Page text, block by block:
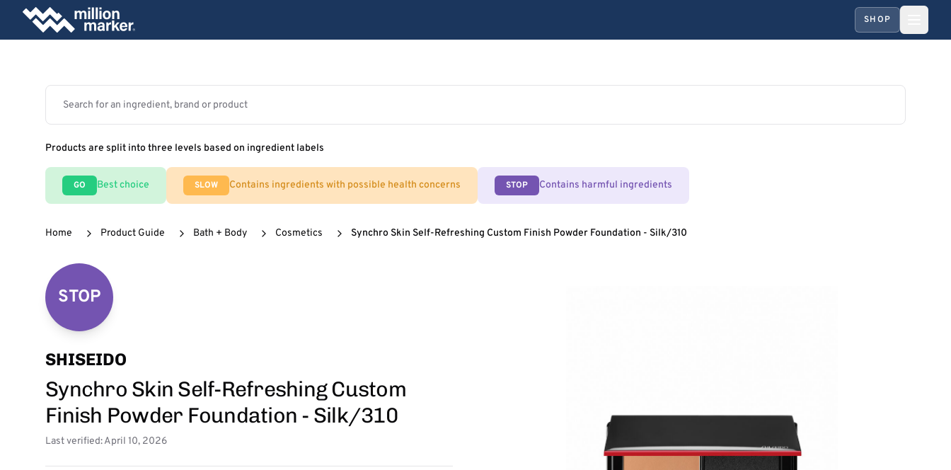
SHOP
Products are split into three levels based on ingredient labels
GO Best choice SLOW Contains ingredients with possible health concerns STOP Contains harmful ingredients
Home Product Guide Bath + Body Cosmetics Synchro Skin Self-Refreshing Custom Finish Powder Foundation - Silk/310
STOP
SHISEIDO
Synchro Skin Self-Refreshing Custom
Finish Powder Foundation - Silk/310
Last verified: April 10, 2026